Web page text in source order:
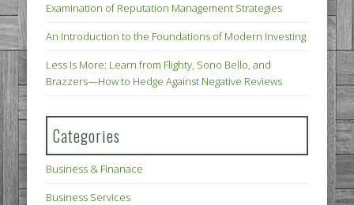
Examination of Reputation Management Strategies
An Introduction to the Foundations of Modern Investing
Less Is More: Learn from Flighty, Sono Bello, and
Brazzers—How to Hedge Against Negative Reviews
Categories
Business & Finanace
Business Services